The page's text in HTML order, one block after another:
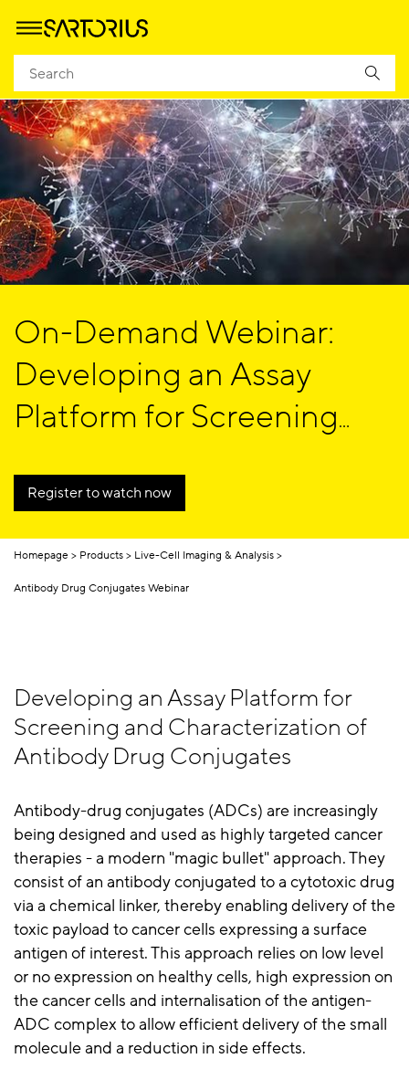
On-Demand Webinar:
Developing an Assay
Platform for Screening
Antibody Drug
Conjugates
Register to watch now
Homepage Products Live-Cell Imaging & Analysis
Antibody Drug Conjugates Webinar
Developing an Assay Platform for
Screening and Characterization of
Antibody Drug Conjugates
Antibody-drug conjugates (ADCs) are increasingly
being designed and used as highly targeted cancer
therapies - a modern "magic bullet" approach. They
consist of an antibody conjugated to a cytotoxic drug
via a chemical linker, thereby enabling delivery of the
toxic payload to cancer cells expressing a surface
antigen of interest. This approach relies on low level
or no expression on healthy cells, high expression on
the cancer cells and internalisation of the antigen-
ADC complex to allow efficient delivery of the small
molecule and a reduction in side effects.